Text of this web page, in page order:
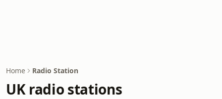
Home Radio Station
UK radio stations